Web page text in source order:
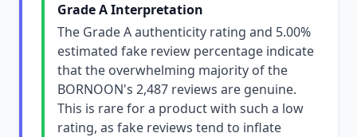
Grade A Interpretation
The Grade A authenticity rating and 5.00%
estimated fake review percentage indicate
that the overwhelming majority of the
BORNOON's 2,487 reviews are genuine.
This is rare for a product with such a low
rating, as fake reviews tend to inflate